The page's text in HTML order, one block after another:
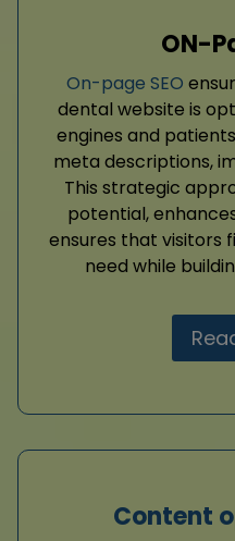
ON-
On-page SEO
dental website is
engines and
meta descriptions,
This strategic
potential,
ensures that visitors
need while
Content